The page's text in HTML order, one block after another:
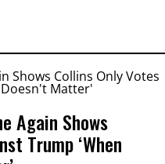
Again Shows
Trump ‘When